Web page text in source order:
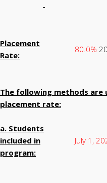
-
Placement
Rate:
80.0%
The following methods are
placement rate:
a. Students
included in
program:
July 1,